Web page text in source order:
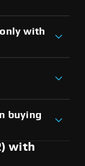
with
buying
with